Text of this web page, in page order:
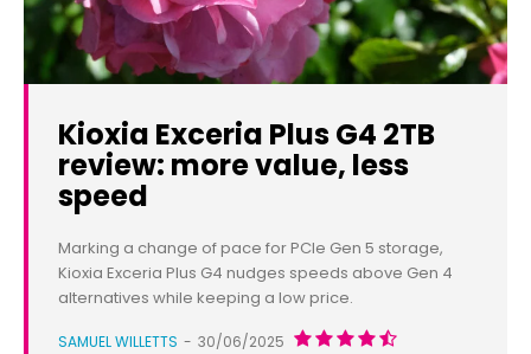
Kioxia Exceria Plus G4 2TB
review: more value, less
speed
Marking a change of pace for PCIe Gen 5 storage,
Kioxia Exceria Plus G4 nudges speeds above Gen 4
alternatives while keeping a low price.
SAMUEL WILLETTS - 30/06/2025